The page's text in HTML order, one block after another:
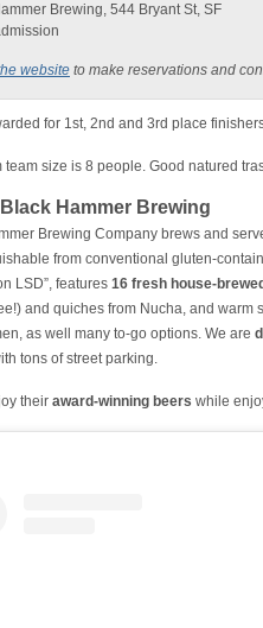
Brewing, 544 Bryant St, SF
website to make reservations and
for 1st, 2nd and 3rd place
team size is 8 people. Good natured
Hammer Brewing
Brewing Company brews and
from conventional gluten-
LSD”, features 16 fresh house-
and quiches from Nucha, and warm
as well many to-go options. We are
tons of street parking.
their award-winning beers while